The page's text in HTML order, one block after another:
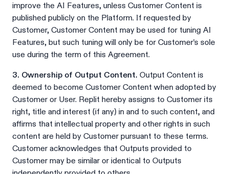
improve the AI Features, unless Customer Content is
published publicly on the Platform. If requested by
Customer, Customer Content may be used for tuning AI
Features, but such tuning will only be for Customer’s sole
use during the term of this Agreement.
3. Ownership of Output Content. Output Content is
deemed to become Customer Content when adopted by
Customer or User. Replit hereby assigns to Customer its
right, title and interest (if any) in and to such content, and
affirms that intellectual property and other rights in such
content are held by Customer pursuant to these terms.
Customer acknowledges that Outputs provided to
Customer may be similar or identical to Outputs